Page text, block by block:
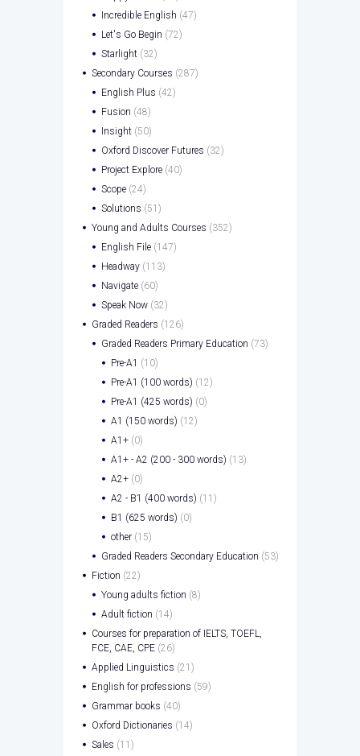
Incredible English (47)
Let's Go Begin (72)
Starlight (32)
Secondary Courses (287)
English Plus (42)
Fusion (48)
Insight (50)
Oxford Discover Futures (32)
Project Explore (40)
Scope (24)
Solutions (51)
Young and Adults Courses (352)
English File (147)
Headway (113)
Navigate (60)
Speak Now (32)
Graded Readers (126)
Graded Readers Primary Education (73)
Pre-A1 (10)
Pre-A1 (100 words) (12)
Pre-A1 (425 words) (0)
A1 (150 words) (12)
A1+ (0)
A1+ - A2 (200 - 300 words) (13)
A2+ (0)
A2 - B1 (400 words) (11)
B1 (625 words) (0)
other (15)
Graded Readers Secondary Education (53)
Fiction (22)
Young adults fiction (8)
Adult fiction (14)
Courses for preparation of IELTS, TOEFL,
FCE, CAE, CPE (26)
Applied Linguistics (21)
English for professions (59)
Grammar books (40)
Oxford Dictionaries (14)
Sales (11)